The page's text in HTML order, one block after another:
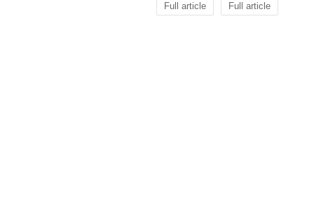
Full article Full article